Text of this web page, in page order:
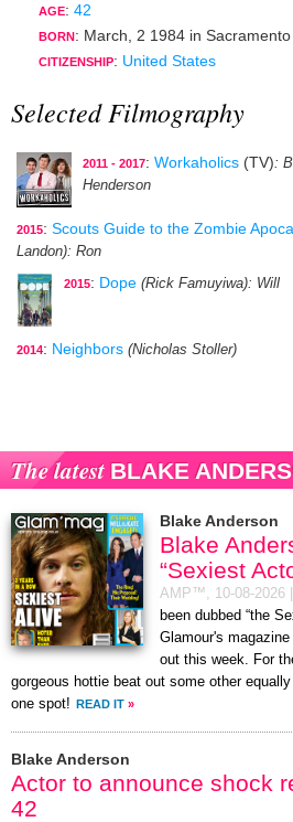
AGE: 42
BORN : March, 2 1984 in Sacramento
CITIZENSHIP: United States
Selected Filmography
2011 - 2017: Workaholics (TV):
Henderson
2015: Scouts Guide to the Zombie
Landon): Ron
2015: Dope (Rick Famuyiwa): Will
2014: Neighbors (Nicholas Stoller)
The latest BLAKE
Blake Anderson
Blake
“Sexiest
AMP™, 10-08-2026
been dubbed “the
Glamour's
out this week. For
gorgeous hottie beat out some other
one spot! READ IT »
Blake Anderson
Actor to announce shock
42